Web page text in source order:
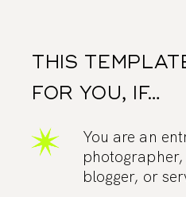
THIS
FOR YOU, IF…
You are an
blogger, or